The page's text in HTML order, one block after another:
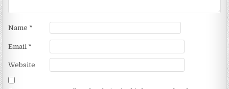
Name *
Email *
Website